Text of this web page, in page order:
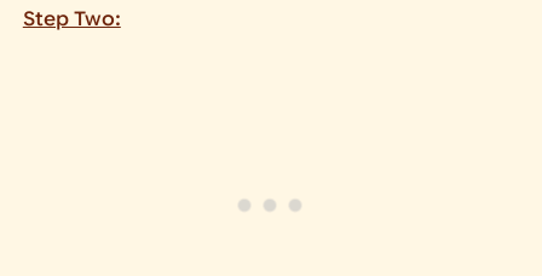
Step Two: